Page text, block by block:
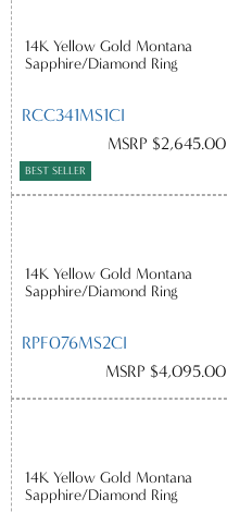
14K Yellow Gold Montana
Sapphire/Diamond Ring
RCC341MS1CI
MSRP $2,645.00
BEST SELLER
14K Yellow Gold Montana
Sapphire/Diamond Ring
RPF076MS2CI
MSRP $4,095.00
14K Yellow Gold Montana
Sapphire/Diamond Ring